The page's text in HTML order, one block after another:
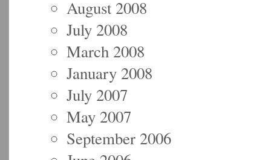
August 2008
July 2008
March 2008
January 2008
July 2007
May 2007
September 2006